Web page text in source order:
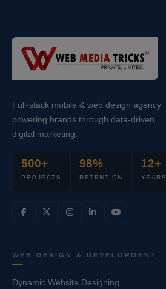
Full-stack mobile & web design agency
powering brands through data-driven
digital marketing.
500+
PROJECTS
98%
RETENTION
12+
YEARS
WEB DESIGN & DEVELOPMENT
Dynamic Website Designing